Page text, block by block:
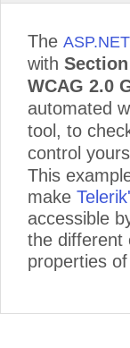
The
with
WCAG 2.0
automated
tool, to
control
This
make
accessible
the different
properties